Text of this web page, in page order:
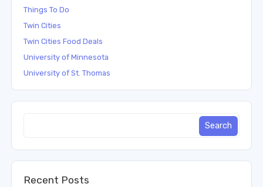
Things To Do
Twin Cities
Twin Cities Food Deals
University of Minnesota
University of St. Thomas
Recent Posts